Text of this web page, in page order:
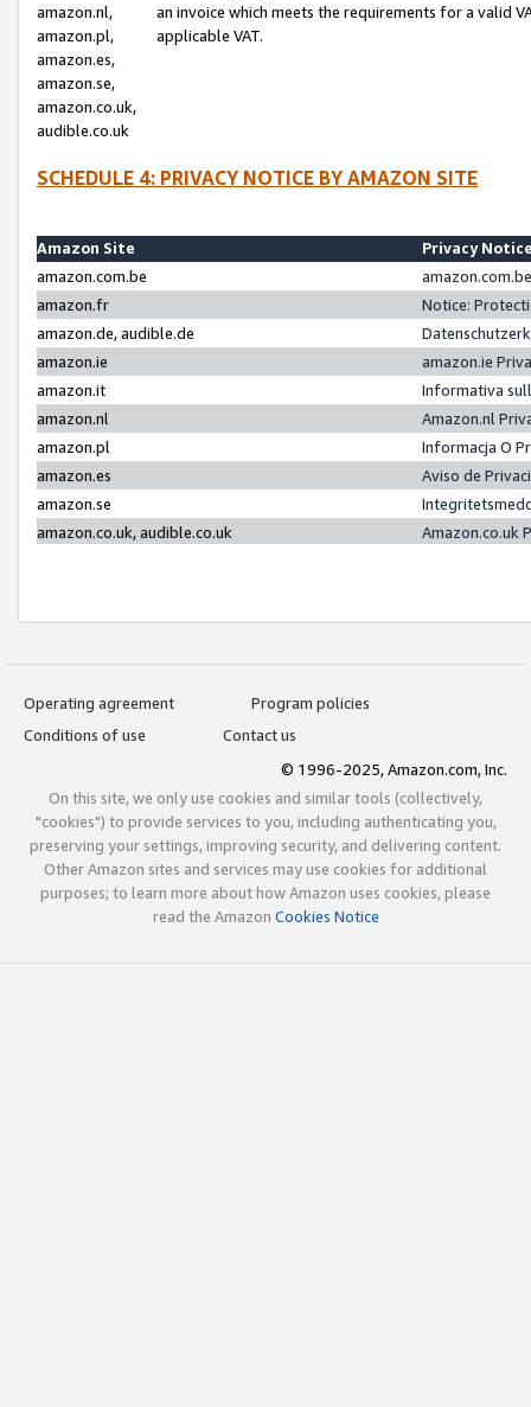
amazon.nl,
amazon.pl,
amazon.es,
amazon.se,
amazon.co.uk,
audible.co.uk
an invoice which meets the requirements for a valid
applicable VAT.
SCHEDULE 4: PRIVACY NOTICE BY AMAZON SITE
Amazon Site
Privacy
amazon.com.be
amazon.fr
Notice:
amazon.de, audible.de
amazon.ie
amazon.ie
amazon.it
Informativa
amazon.nl
Amazon.nl
amazon.pl
Informacja O
amazon.es
Aviso de
amazon.se
amazon.co.uk, audible.co.uk
Amazon.co.uk
Operating agreement
Program policies
Conditions of use
Contact us
© 1996-2025, Amazon.com, Inc.
On this site, we only use cookies and similar tools (collectively,
"cookies") to provide services to you, including authenticating you,
preserving your settings, improving security, and delivering content.
Other Amazon sites and services may use cookies for additional
purposes; to learn more about how Amazon uses cookies, please
read the Amazon Cookies Notice